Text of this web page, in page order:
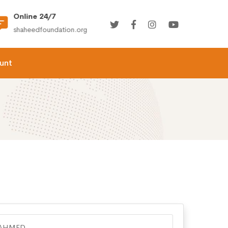
Online 24/7
shaheedfoundation.org